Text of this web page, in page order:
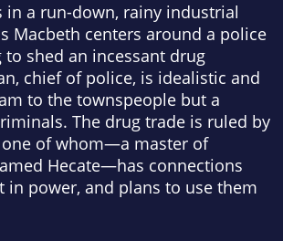
in a run-down, rainy industrial
Macbeth centers around a police
shed an incessant drug
chief of police, is idealistic and
to the townspeople but a
The drug trade is ruled by
of whom—a master of
Hecate—has connections
in power, and plans to use them